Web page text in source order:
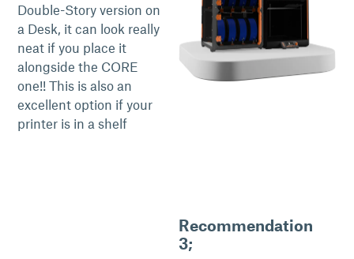
Double-Story version on
a Desk, it can look really
neat if you place it
alongside the CORE
one!! This is also an
excellent option if your
printer is in a shelf
Recommendation
3;